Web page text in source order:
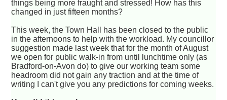
things being more fraught and stressed! How has this
changed in just fifteen months?
This week, the Town Hall has been closed to the public
in the afternoons to help with the workload. My councillor
suggestion made last week that for the month of August
we open for public walk-in from until lunchtime only (as
Bradford-on-Avon do) to give our working team some
headroom did not gain any traction and at the time of
writing I can't give you any predictions for coming weeks.